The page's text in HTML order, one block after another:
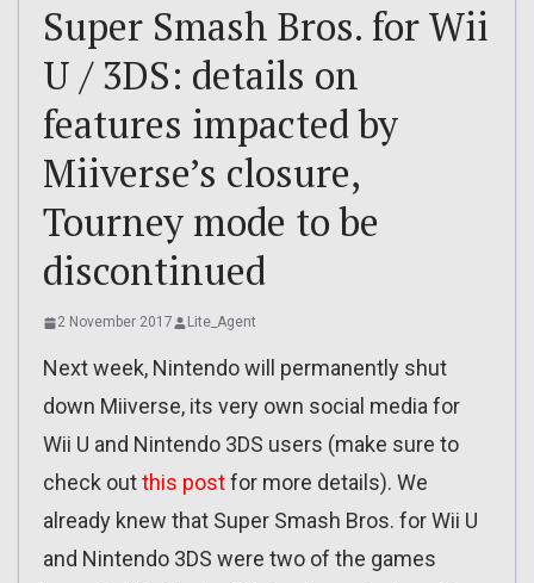
Super Smash Bros. for Wii
U / 3DS: details on
features impacted by
Miiverse’s closure,
Tourney mode to be
discontinued
2 November 2017 Lite_Agent
Next week, Nintendo will permanently shut
down Miiverse, its very own social media for
Wii U and Nintendo 3DS users (make sure to
check outthis postfor more details). We
already knew that Super Smash Bros. for Wii U
and Nintendo 3DS were two of the games